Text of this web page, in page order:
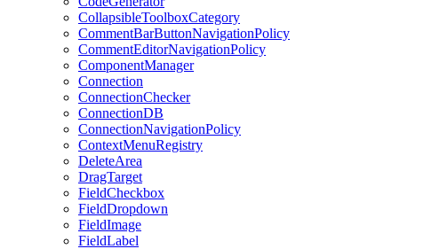
CollapsibleToolboxCategory
CommentBarButtonNavigationPolicy
CommentEditorNavigationPolicy
ComponentManager
Connection
ConnectionChecker
ConnectionDB
ConnectionNavigationPolicy
ContextMenuRegistry
DeleteArea
DragTarget
FieldCheckbox
FieldDropdown
FieldImage
FieldLabel